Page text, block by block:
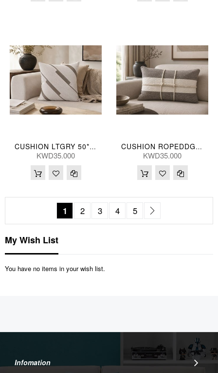
CUSHION LTGRY 50*50(CM)
KWD35.000
CUSHION ROPEDDGRY 35*55(CM)
KWD35.000
PageYou're currently reading page
1 Page
2 Page
3 Page
4 Page
5
My Wish List
You have no items in your wish list.
Infomation